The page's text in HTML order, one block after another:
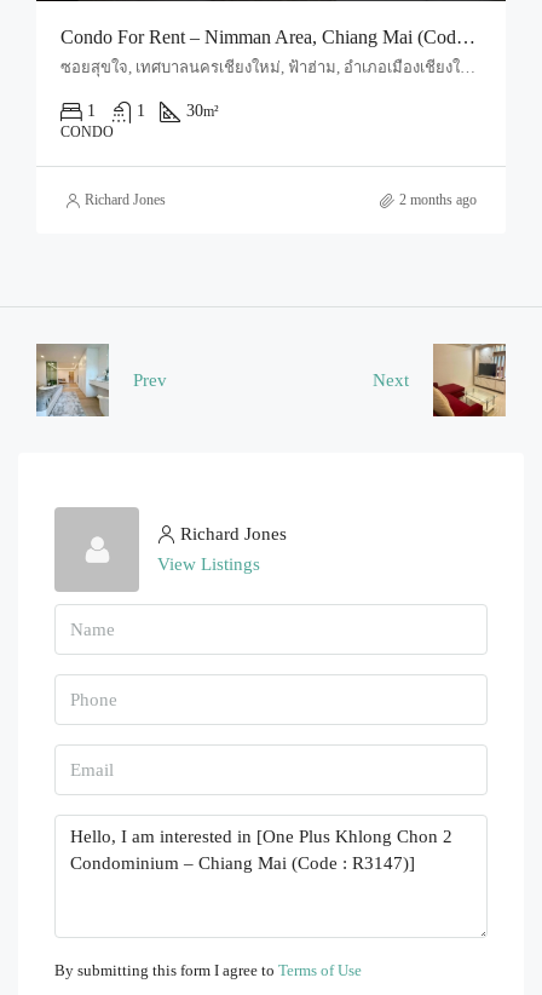
Condo For Rent – Nimman Area, Chiang Mai (Code: R1667)
ซอยสุขใจ, เทศบาลนครเชียงใหม่, ฟ้าฮ่าม, อำเภอเมืองเชียงใหม่, จังหวัดเชียงใหม่, 50030, ประเทศไทย, Chiang Mai, Mueang Chiang Mai, Suthep
1 1 30m²
CONDO
Richard Jones 2 months ago
Prev Next
Richard Jones
View Listings
By submitting this form I agree to Terms of Use